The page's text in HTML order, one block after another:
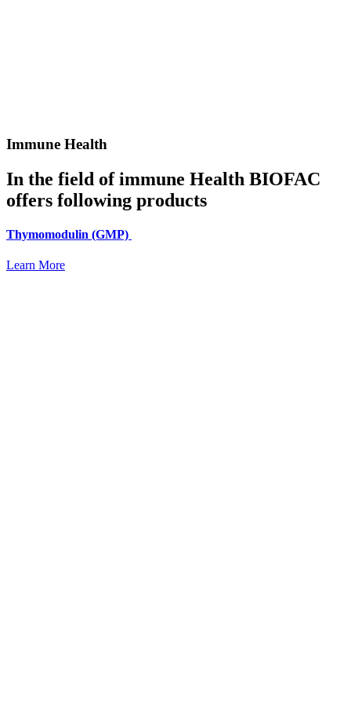
Immune Health
In the field of immune Health BIOFAC
offers following products
Thymomodulin (GMP)
Learn More